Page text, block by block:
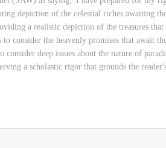
depiction of the celestial riches awaiting
a realistic depiction of the treasures
consider the heavenly promises that await
consider deep issues about the nature of
a scholastic rigor that grounds the